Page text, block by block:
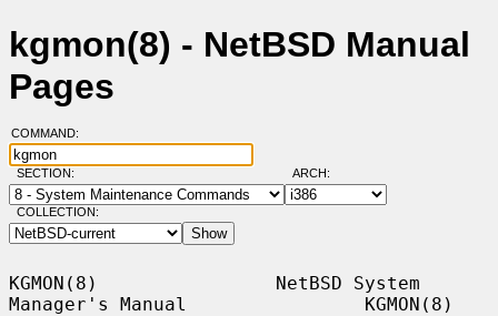
kgmon(8) - NetBSD Manual
Pages
COMMAND:
SECTION: ARCH:
COLLECTION:
KGMON(8)                NetBSD System
Manager's Manual                KGMON(8)